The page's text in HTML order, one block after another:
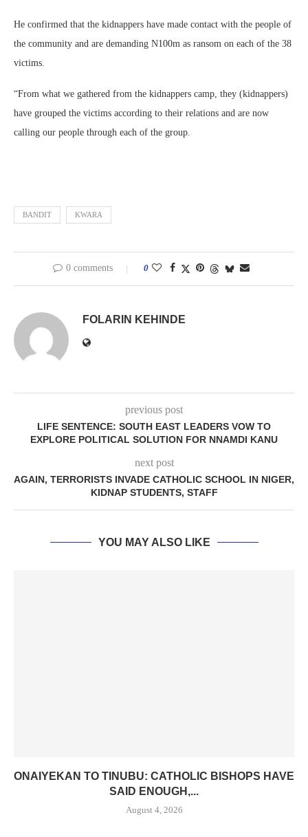
He confirmed that the kidnappers have made contact with the people of
the community and are demanding N100m as ransom on each of the 38
victims.
“From what we gathered from the kidnappers camp, they (kidnappers)
have grouped the victims according to their relations and are now
calling our people through each of the group.
BANDIT KWARA
0 comments 0
FOLARIN KEHINDE
previous post
LIFE SENTENCE: SOUTH EAST LEADERS VOW TO
EXPLORE POLITICAL SOLUTION FOR NNAMDI KANU
next post
AGAIN, TERRORISTS INVADE CATHOLIC SCHOOL IN NIGER,
KIDNAP STUDENTS, STAFF
YOU MAY ALSO LIKE
ONAIYEKAN TO TINUBU: CATHOLIC BISHOPS HAVE
SAID ENOUGH,...
August 4, 2026